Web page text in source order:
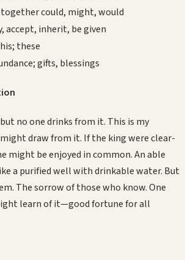
could, might, would
accept, inherit, be given
these
gifts, blessings
no one drinks from it. This is my
draw from it. If the king were clear-
might be enjoyed in common. An able
a purified well with drinkable water. But
The sorrow of those who know. One
learn of it—good fortune for all